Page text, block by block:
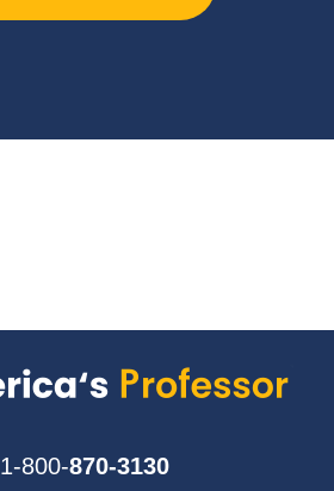
1-800-870-3130